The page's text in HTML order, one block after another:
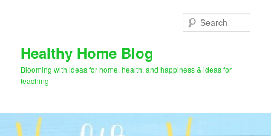
Healthy Home Blog
Blooming with ideas for home, health, and happiness & ideas for
teaching